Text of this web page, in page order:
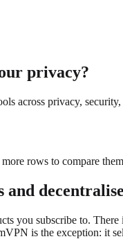
privacy?
across privacy,
rows to compare
you subscribe to.
is the exception: it